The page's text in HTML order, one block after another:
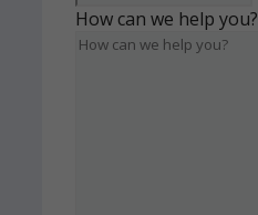
How can we help you?